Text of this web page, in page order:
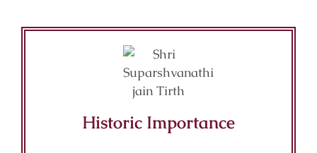
Historic Importance